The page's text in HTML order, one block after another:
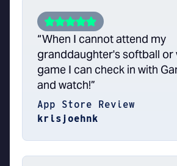
“When I cannot attend my
granddaughter's softball or
game I can check in with
and watch!”
App Store Review
krisjoehnk